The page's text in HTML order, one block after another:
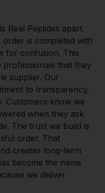
Real Peptides apart.
order is completed with
for confusion. This
professionals that they
supplier. Our
to transparency,
Customers know we
when they ask
The trust we build is
order. That
creates long-term
become the name
we deliver